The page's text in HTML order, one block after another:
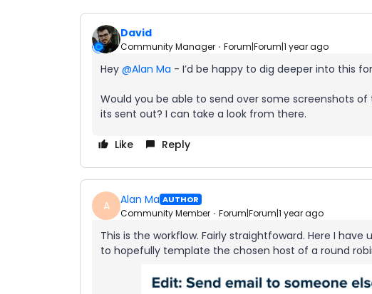
David
Community Manager Forum|Forum|1 year ago
Hey ​ @Alan Ma - I’d be happy to dig deeper into this
Would you be able to send over some screenshots
its sent out? I can take a look from there.
Like Reply
A Alan Ma AUTHOR
Community Member Forum|Forum|1 year ago
This is the workflow. Fairly straightfoward. Here I
to hopefully template the chosen host of a round